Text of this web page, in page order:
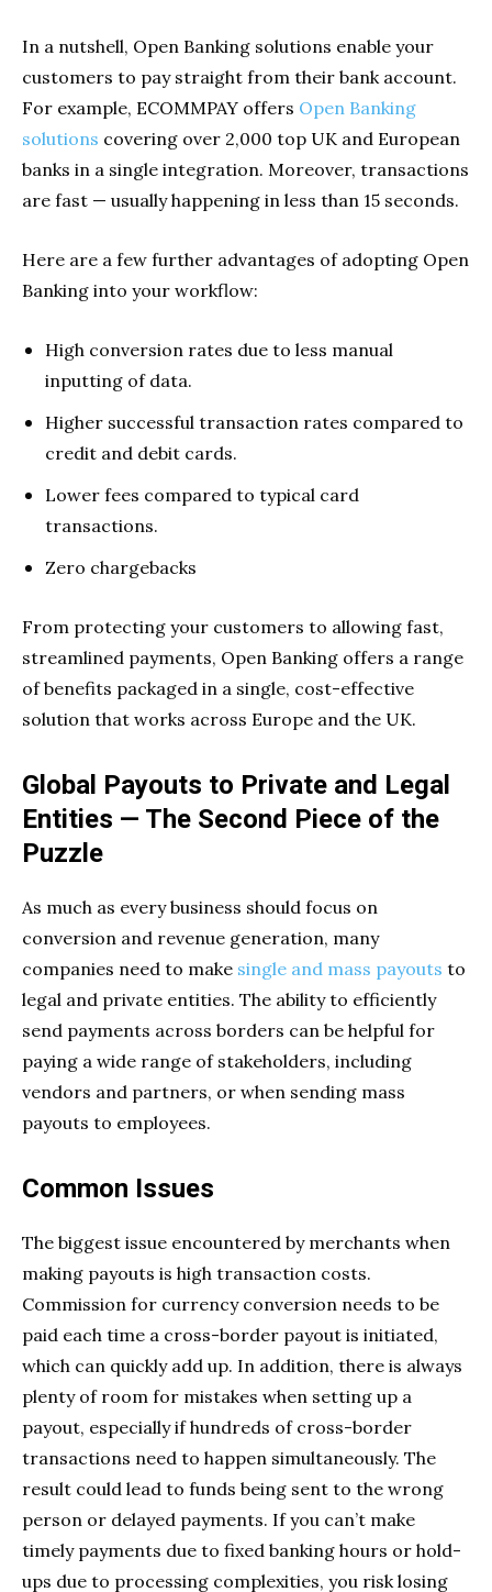
In a nutshell, Open Banking solutions enable your
customers to pay straight from their bank account.
For example, ECOMMPAY offers Open Banking
solutions covering over 2,000 top UK and European
banks in a single integration. Moreover, transactions
are fast — usually happening in less than 15 seconds.
Here are a few further advantages of adopting Open
Banking into your workflow:
High conversion rates due to less manual
inputting of data.
Higher successful transaction rates compared to
credit and debit cards.
Lower fees compared to typical card
transactions.
Zero chargebacks
From protecting your customers to allowing fast,
streamlined payments, Open Banking offers a range
of benefits packaged in a single, cost-effective
solution that works across Europe and the UK.
Global Payouts to Private and Legal
Entities — The Second Piece of the
Puzzle
As much as every business should focus on
conversion and revenue generation, many
companies need to make single and mass payouts to
legal and private entities. The ability to efficiently
send payments across borders can be helpful for
paying a wide range of stakeholders, including
vendors and partners, or when sending mass
payouts to employees.
Common Issues
The biggest issue encountered by merchants when
making payouts is high transaction costs.
Commission for currency conversion needs to be
paid each time a cross-border payout is initiated,
which can quickly add up. In addition, there is always
plenty of room for mistakes when setting up a
payout, especially if hundreds of cross-border
transactions need to happen simultaneously. The
result could lead to funds being sent to the wrong
person or delayed payments. If you can’t make
timely payments due to fixed banking hours or hold-
ups due to processing complexities, you risk losing